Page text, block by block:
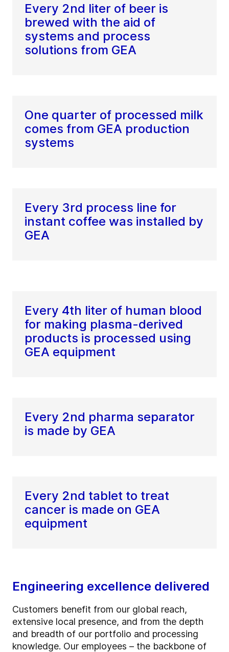
Every 2nd liter of beer is
brewed with the aid of
systems and process
solutions from GEA
One quarter of processed milk
comes from GEA production
systems
Every 3rd process line for
instant coffee was installed by
GEA
Every 4th liter of human blood
for making plasma-derived
products is processed using
GEA equipment
Every 2nd pharma separator
is made by GEA
Every 2nd tablet to treat
cancer is made on GEA
equipment
Engineering excellence delivered
Customers benefit from our global reach,
extensive local presence, and from the depth
and breadth of our portfolio and processing
knowledge. Our employees – the backbone of